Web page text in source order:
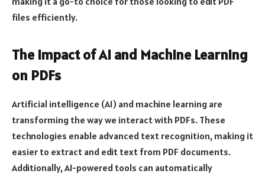
files efficiently.
The Impact of AI and Machine Learning
on PDFs
Artificial intelligence (AI) and machine learning are
transforming the way we interact with PDFs. These
technologies enable advanced text recognition, making it
easier to extract and edit text from PDF documents.
Additionally, AI-powered tools can automatically